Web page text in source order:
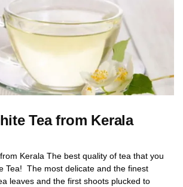
Tea from Kerala
Kerala The best quality of tea that you
Tea! The most delicate and the finest
leaves and the first shoots plucked to